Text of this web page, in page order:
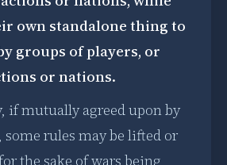
own standalone thing to
groups of players, or
or nations.
if mutually agreed upon by
rules may be lifted or
the sake of wars being